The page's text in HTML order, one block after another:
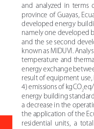
and  analyzed  in  terms
province of Guayas,
developed energy
namely one developed
and the se second
known as MIDUVI.
temperature and
energy exchange
result of equipment
4) emissions of kgCO2
energy building
a decrease in the
the application of the
residential  units,  a